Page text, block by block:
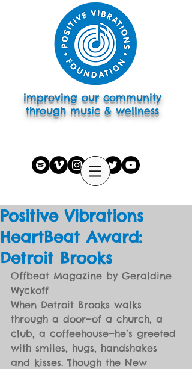
improving our community
through music & wellness
subscribe to eletter
Positive Vibrations
HeartBeat Award:
Detroit Brooks
Offbeat Magazine by Geraldine
Wyckoff
When Detroit Brooks walks
through a door—of a church, a
club, a coffeehouse—he’s greeted
with smiles, hugs, handshakes
and kisses. Though the New